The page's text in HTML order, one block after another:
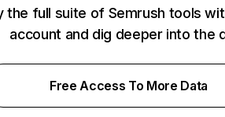
the full suite of Semrush tools
account and dig deeper into the
Free Access To More Data